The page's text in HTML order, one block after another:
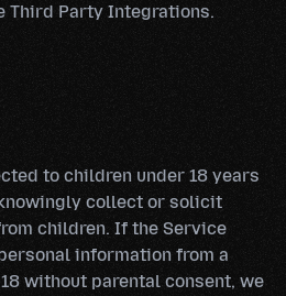
Third Party Integrations.
to children under 18 years
collect or solicit
children. If the Service
information from a
without parental consent, we